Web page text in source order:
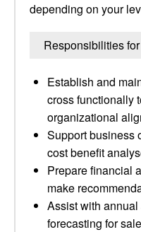
depending on your
Responsibilities
Establish and
cross functionally
organizational
Support business
cost benefit
Prepare financial
make
Assist with
forecasting for